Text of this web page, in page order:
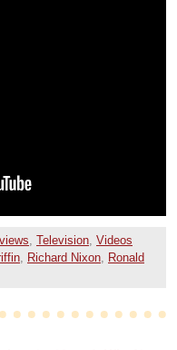
, Television, Videos
, Richard Nixon, Ronald